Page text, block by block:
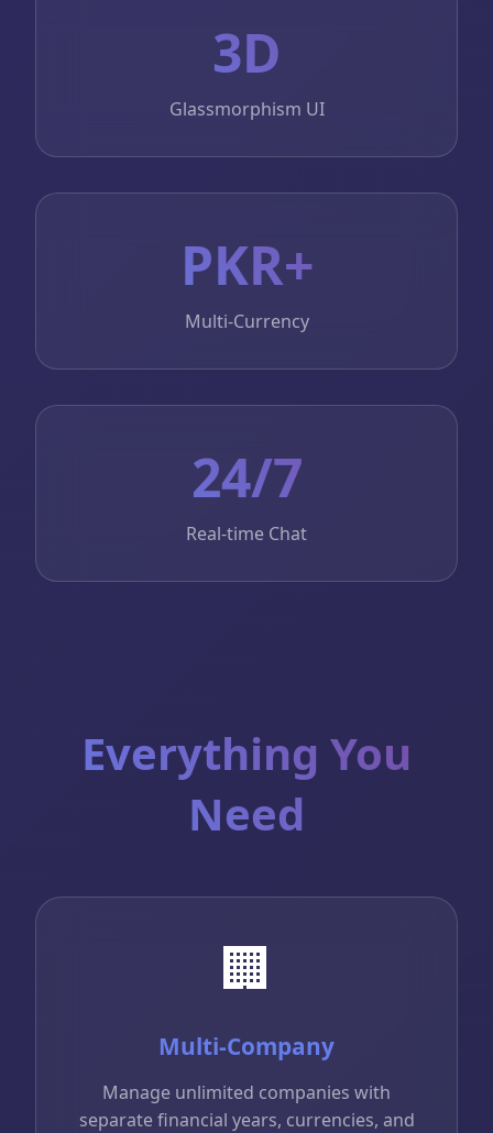
3D
Glassmorphism UI
PKR+
Multi-Currency
24/7
Real-time Chat
Everything You
Need
🏢
Multi-Company
Manage unlimited companies with
separate financial years, currencies, and